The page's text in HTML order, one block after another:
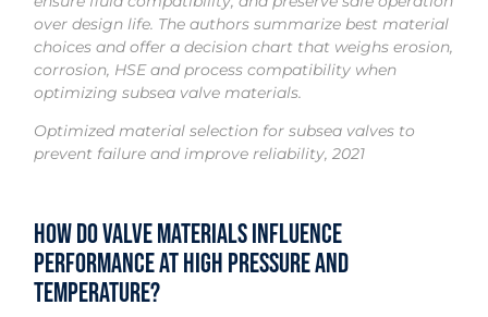
over design life. The authors summarize best material
choices and offer a decision chart that weighs erosion,
corrosion, HSE and process compatibility when
optimizing subsea valve materials.
Optimized material selection for subsea valves to
prevent failure and improve reliability, 2021
How do valve materials influence
performance at high pressure and
temperature?